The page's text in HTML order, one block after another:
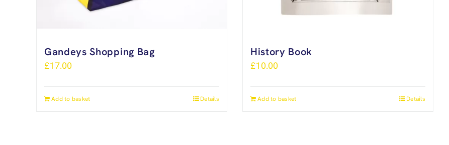
Gandeys Shopping Bag
£17.00
Add to basket Details
History Book
£10.00
Add to basket Details